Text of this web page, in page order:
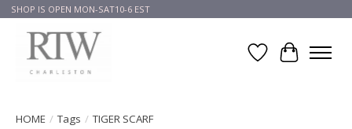
SHOP IS OPEN MON-SAT10-6 EST
Wish List
Cart
HOME / Tags / TIGER SCARF